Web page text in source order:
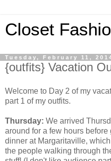
Closet
Tuesday, February 11,
{outfits} Vacation
Welcome to Day 2 of my
part 1 of my outfits.
Thursday: We arrived
around for a few hours
dinner at Margaritaville,
the people walking through